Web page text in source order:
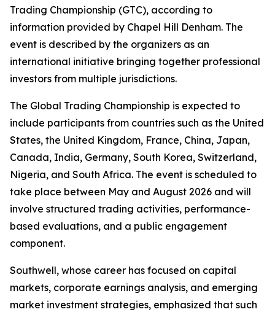
Trading Championship (GTC), according to
information provided by Chapel Hill Denham. The
event is described by the organizers as an
international initiative bringing together professional
investors from multiple jurisdictions.
The Global Trading Championship is expected to
include participants from countries such as the United
States, the United Kingdom, France, China, Japan,
Canada, India, Germany, South Korea, Switzerland,
Nigeria, and South Africa. The event is scheduled to
take place between May and August 2026 and will
involve structured trading activities, performance-
based evaluations, and a public engagement
component.
Southwell, whose career has focused on capital
markets, corporate earnings analysis, and emerging
market investment strategies, emphasized that such